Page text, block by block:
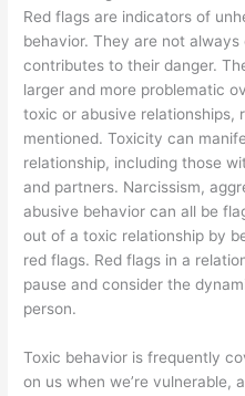
Red flags are indicators of
behavior. They are not
contributes to their danger.
larger and more problematic
toxic or abusive relationships,
mentioned. Toxicity can
relationship, including those
and partners. Narcissism,
abusive behavior can all be
out of a toxic relationship by
red flags. Red flags in a
pause and consider the
person.
Toxic behavior is frequently
on us when we’re vulnerable,